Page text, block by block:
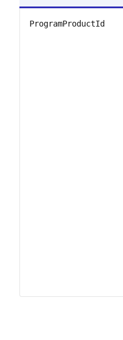
ProgramProductId